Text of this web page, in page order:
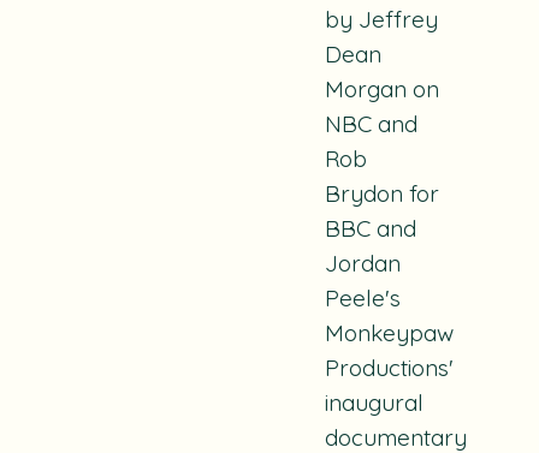
by Jeffrey
Dean
Morgan on
NBC and
Rob
Brydon for
BBC and
Jordan
Peele's
Monkeypaw
Productions'
inaugural
documentary